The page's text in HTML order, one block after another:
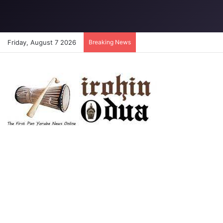
Friday, August 7 2026 Breaking News